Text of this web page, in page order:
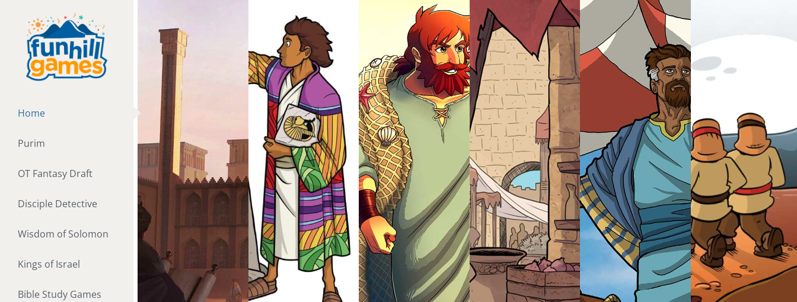
content
Home
Purim
OT Fantasy Draft
Disciple Detective
Wisdom of Solomon
Kings of Israel
Bible Study Games